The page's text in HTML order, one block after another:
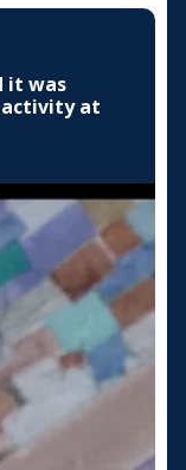
it was
activity at